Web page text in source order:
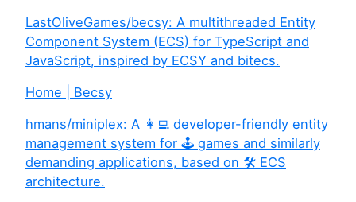
LastOliveGames/becsy: A multithreaded Entity
Component System (ECS) for TypeScript and
JavaScript, inspired by ECSY and bitecs.
Home | Becsy
hmans/miniplex: A 👩‍💻 developer-friendly entity
management system for 🕹 games and similarly
demanding applications, based on 🛠 ECS
architecture.